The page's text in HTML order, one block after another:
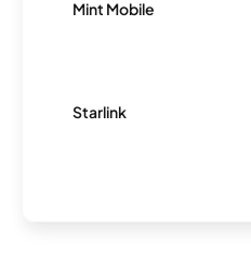
Mint Mobile
Starlink